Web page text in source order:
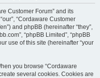
Customer Forum” and its
“Cordaware Customer
and phpBB (hereinafter “they”,
“phpBB Limited”, “phpBB
use of this site (hereinafter “your
you browse “Cordaware
several cookies. Cookies are